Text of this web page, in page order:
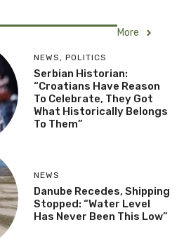
More
NEWS , POLITICS
Serbian Historian:
“Croatians Have Reason
To Celebrate, They Got
What Historically Belongs
To Them”
NEWS
Danube Recedes, Shipping
Stopped: “Water Level
Has Never Been This Low”